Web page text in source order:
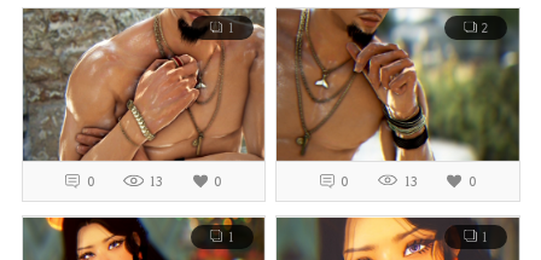
1
0 13 0
2
0 13 0
1 1